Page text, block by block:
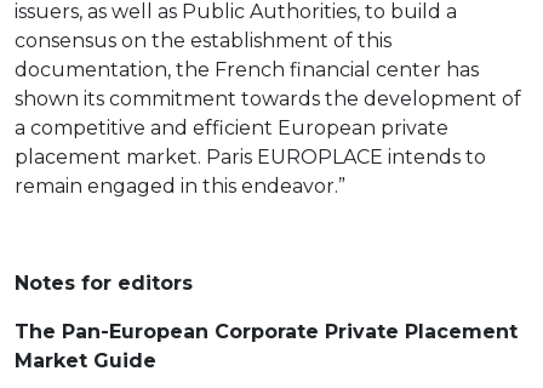
issuers, as well as Public Authorities, to build a
consensus on the establishment of this
documentation, the French financial center has
shown its commitment towards the development of
a competitive and efficient European private
placement market. Paris EUROPLACE intends to
remain engaged in this endeavor.”
Notes for editors
The Pan-European Corporate Private Placement
Market Guide